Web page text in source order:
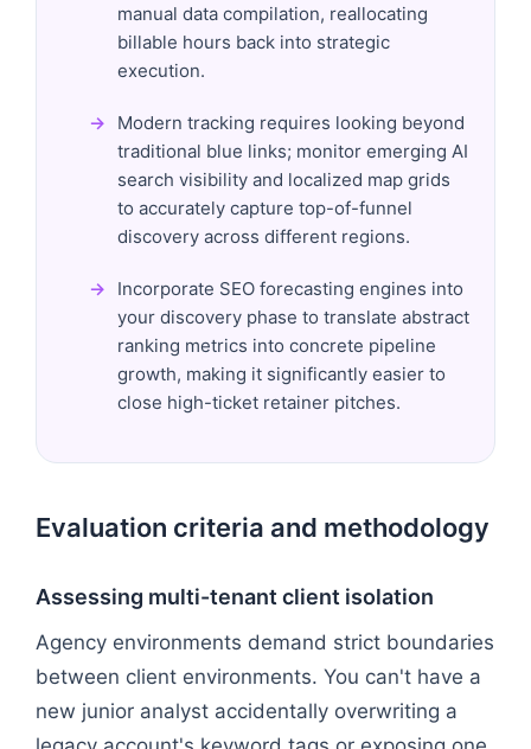
manual data compilation, reallocating
billable hours back into strategic
execution.
Modern tracking requires looking beyond
traditional blue links; monitor emerging AI
search visibility and localized map grids
to accurately capture top-of-funnel
discovery across different regions.
Incorporate SEO forecasting engines into
your discovery phase to translate abstract
ranking metrics into concrete pipeline
growth, making it significantly easier to
close high-ticket retainer pitches.
Evaluation criteria and methodology
Assessing multi-tenant client isolation
Agency environments demand strict boundaries
between client environments. You can't have a
new junior analyst accidentally overwriting a